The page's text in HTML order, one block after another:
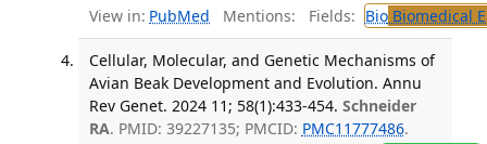
View in: PubMed Mentions: Fields: BioBiomedical
Cellular, Molecular, and Genetic Mechanisms of
Avian Beak Development and Evolution. Annu
Rev Genet. 2024 11; 58(1):433-454. Schneider
RA. PMID: 39227135; PMCID: PMC11777486.